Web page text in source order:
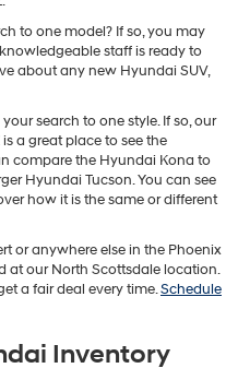
to one model? If so, you may
staff is ready to
about any new Hyundai SUV,
search to one style. If so, our
a great place to see the
compare the Hyundai Kona to
Hyundai Tucson. You can see
how it is the same or different
or anywhere else in the Phoenix
at our North Scottsdale location.
a fair deal every time.Schedule
Inventory